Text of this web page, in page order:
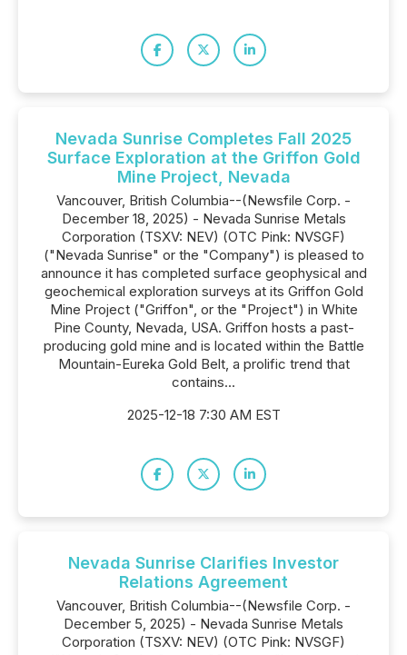
Nevada Sunrise Completes Fall 2025
Surface Exploration at the Griffon Gold
Mine Project, Nevada
Vancouver, British Columbia--(Newsfile Corp. -
December 18, 2025) - Nevada Sunrise Metals
Corporation (TSXV: NEV) (OTC Pink: NVSGF)
("Nevada Sunrise" or the "Company") is pleased to
announce it has completed surface geophysical and
geochemical exploration surveys at its Griffon Gold
Mine Project ("Griffon", or the "Project") in White
Pine County, Nevada, USA. Griffon hosts a past-
producing gold mine and is located within the Battle
Mountain-Eureka Gold Belt, a prolific trend that
contains...
2025-12-18 7:30 AM EST
Nevada Sunrise Clarifies Investor
Relations Agreement
Vancouver, British Columbia--(Newsfile Corp. -
December 5, 2025) - Nevada Sunrise Metals
Corporation (TSXV: NEV) (OTC Pink: NVSGF)